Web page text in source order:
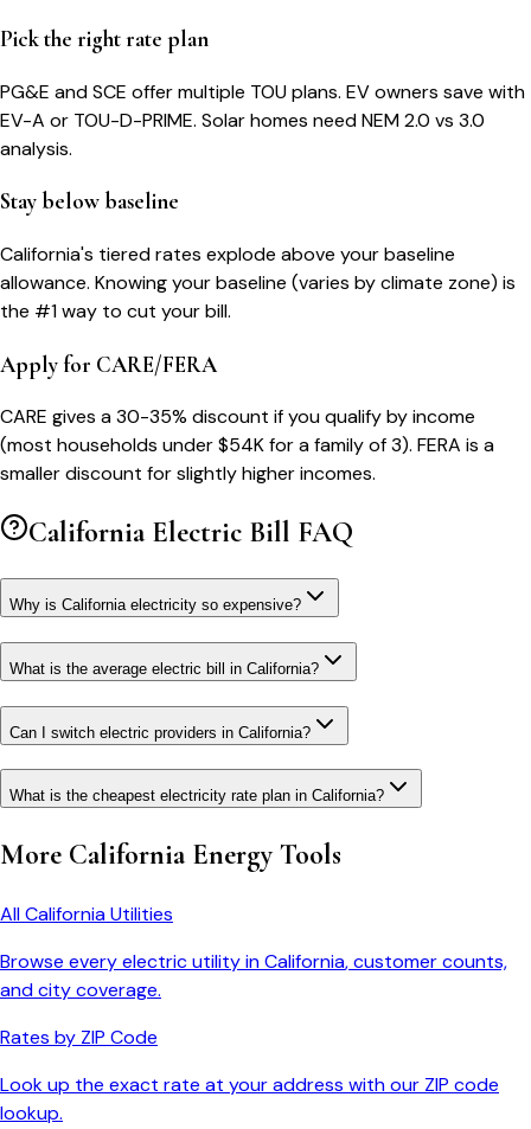
Pick the right rate plan
PG&E and SCE offer multiple TOU plans. EV owners save with
EV-A or TOU-D-PRIME. Solar homes need NEM 2.0 vs 3.0
analysis.
Stay below baseline
California's tiered rates explode above your baseline
allowance. Knowing your baseline (varies by climate zone) is
the #1 way to cut your bill.
Apply for CARE/FERA
CARE gives a 30-35% discount if you qualify by income
(most households under $54K for a family of 3). FERA is a
smaller discount for slightly higher incomes.
CaliforniaElectric Bill FAQ
Why is California electricity so expensive?
What is the average electric bill in California?
Can I switch electric providers in California?
What is the cheapest electricity rate plan in California?
More CaliforniaEnergy Tools
AllCaliforniaUtilities
Browse every electric utility inCalifornia, customer counts,
and city coverage.
Rates by ZIP Code
Look up the exact rate at your address with our ZIP code
lookup.